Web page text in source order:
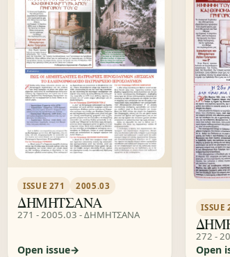
ISSUE 271 2005.03
ΔΗΜΗΤΣΑΝΑ
271 - 2005.03 - ΔΗΜΗΤΣΑΝΑ
Open issue
ISSUE
272 -
Open